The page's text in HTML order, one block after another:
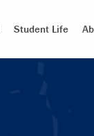
Student Life